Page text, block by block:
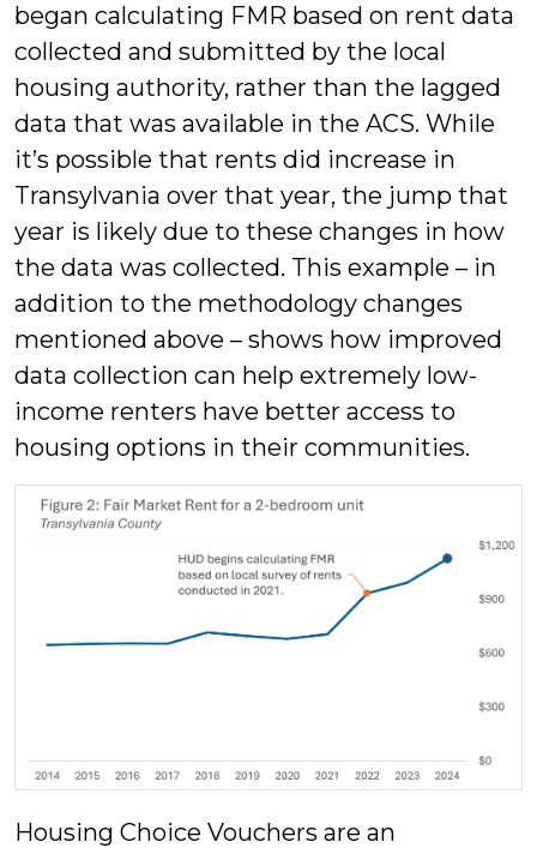
began calculating FMR based on rent data
collected and submitted by the local
housing authority, rather than the lagged
data that was available in the ACS. While
it’s possible that rents did increase in
Transylvania over that year, the jump that
year is likely due to these changes in how
the data was collected. This example – in
addition to the methodology changes
mentioned above – shows how improved
data collection can help extremely low-
income renters have better access to
housing options in their communities.
Housing Choice Vouchers are an